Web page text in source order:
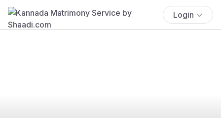
Login